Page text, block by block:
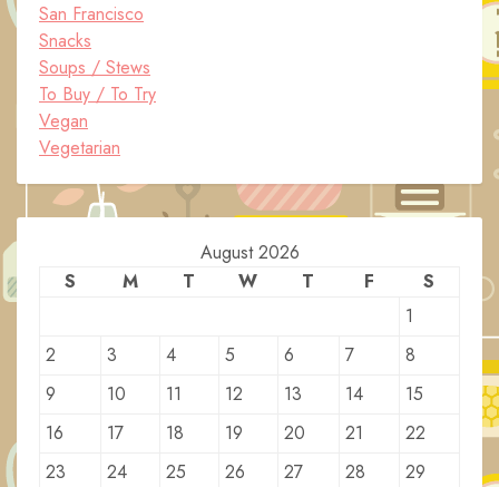
San Francisco
Snacks
Soups / Stews
To Buy / To Try
Vegan
Vegetarian
August 2026
S
M T W T F
S
1
2
3 4 5 6 7
8
9
10 11 12 13 14
15
16
17 18 19 20 21
22
23
24 25 26 27 28 29